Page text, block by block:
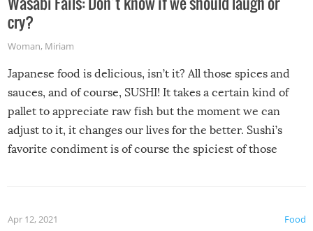
cry?
Woman, Miriam
Japanese food is delicious, isn’t it? All those spices and
sauces, and of course, SUSHI! It takes a certain kind of
pallet to appreciate raw fish but the moment we can
adjust to it, it changes our lives for the better. Sushi’s
favorite condiment is of course the spiciest of those
Food
Apr 12, 2021